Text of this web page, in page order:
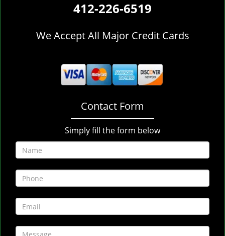
412-226-6519
We Accept All Major Credit Cards
Contact Form
Simply fill the form below